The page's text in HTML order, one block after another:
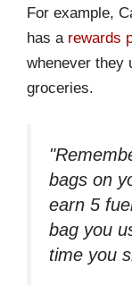
For example,
has a rewards
whenever they
groceries.
bags on
earn 5
bag you
time you